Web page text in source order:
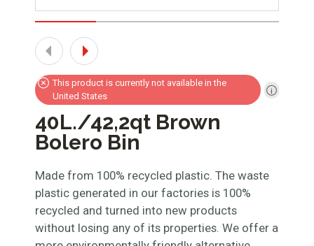
This product is currently not available in the
United States
40L./42,2qt Brown
Bolero Bin
Made from 100% recycled plastic. The waste
plastic generated in our factories is 100%
recycled and turned into new products
without losing any of its properties. We offer a